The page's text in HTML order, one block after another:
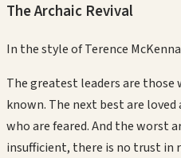
The Archaic Revival
In the style ofTerence McKenna
The greatest leaders are those
known. The next best are loved
who are feared. And the worst
insufficient, there is no trust